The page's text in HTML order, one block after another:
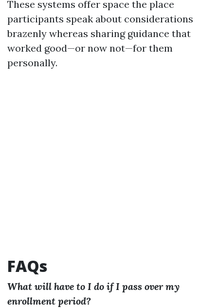
These systems offer space the place
participants speak about considerations
brazenly whereas sharing guidance that
worked good—or now not—for them
personally.
FAQs
What will have to I do if I pass over my
enrollment period?